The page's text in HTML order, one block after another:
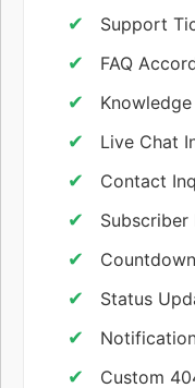
Support
FAQ
Live Chat
Contact
Status
Custom